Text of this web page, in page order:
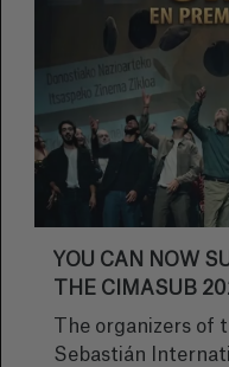
YOU CAN NOW
THE CIMASUB
The organizers of
Sebastián